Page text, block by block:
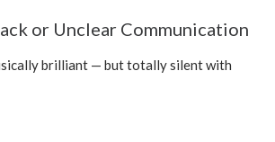
or Unclear Communication
brilliant — but totally silent with